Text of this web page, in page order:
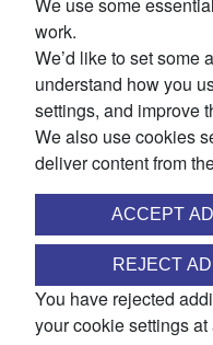
work.
We’d like to set some
understand how you
settings, and improve
We also use cookies
deliver content from
ACCEPT
REJECT
You have rejected
your cookie settings at
to Winnipeg and
nickname still
terrifyingly efficient,
or gimmicks — just
that unshakable
than most wrestlers
SHARE
JOIN THE WINNIPEG
Access ticket pre-
announcements, and